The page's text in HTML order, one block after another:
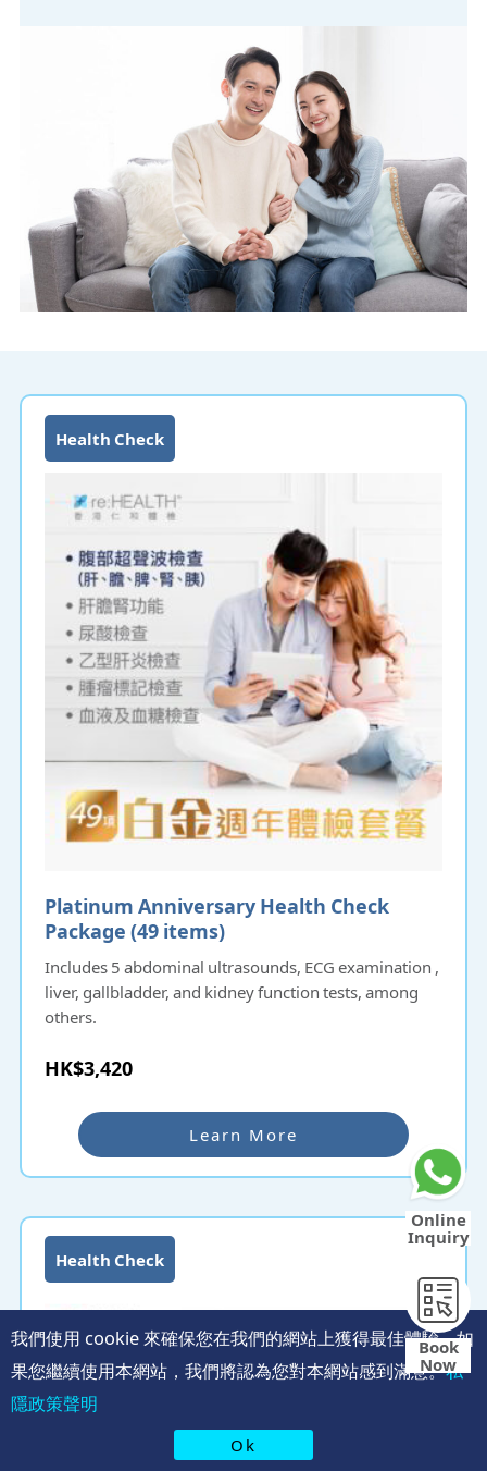
我們使用 cookie 來確保您在我們的網站上獲得最佳體驗。如
果您繼續使用本網站，我們將認為您對本網站感到滿意。私
隱政策聲明
Ok
Platinum Anniversary Health Check
Package (49 items)
Includes 5 abdominal ultrasounds, ECG examination ,
liver, gallbladder, and kidney function tests, among
others.
Health Check
HK$3,420
Learn More
Health Check
Online
Inquiry
Book
Now